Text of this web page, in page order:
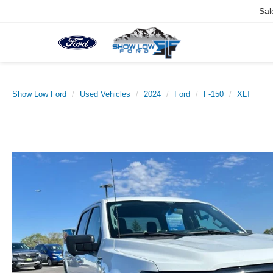
Show Low Ford Used Vehicles 2024 Ford F-150 XLT